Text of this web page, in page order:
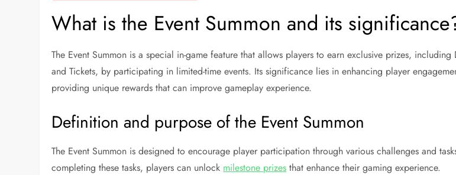
What is the Event Summon and its
The Event Summon is a special in-game feature that allows players to earn exclusive prizes, including
and Tickets, by participating in limited-time events. Its significance lies in enhancing player
providing unique rewards that can improve gameplay experience.
Definition and purpose of the Event Summon
The Event Summon is designed to encourage player participation through various challenges and
completing these tasks, players can unlock milestone prizes that enhance their gaming experience.